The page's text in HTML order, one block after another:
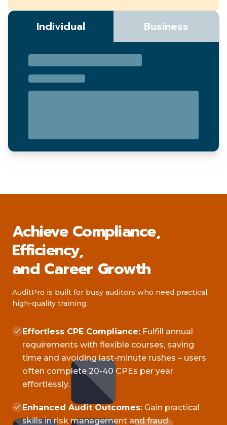
Individual Business
Achieve Compliance,
Efficiency,
and Career Growth
AuditPro is built for busy auditors who need practical,
high-quality training:
Effortless CPE Compliance: Fulfill annual
requirements with flexible courses, saving
time and avoiding last-minute rushes – users
often complete 20-40 CPEs per year
effortlessly.
Enhanced Audit Outcomes: Gain practical
skills in risk management and fraud